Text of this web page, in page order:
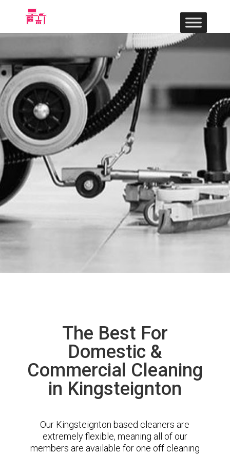
The Best For
Domestic &
Commercial Cleaning
in Kingsteignton
Our Kingsteignton based cleaners are
extremely flexible, meaning all of our
members are available for one off cleaning